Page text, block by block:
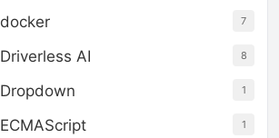
docker 7
Driverless AI 8
Dropdown 1
ECMAScript 1